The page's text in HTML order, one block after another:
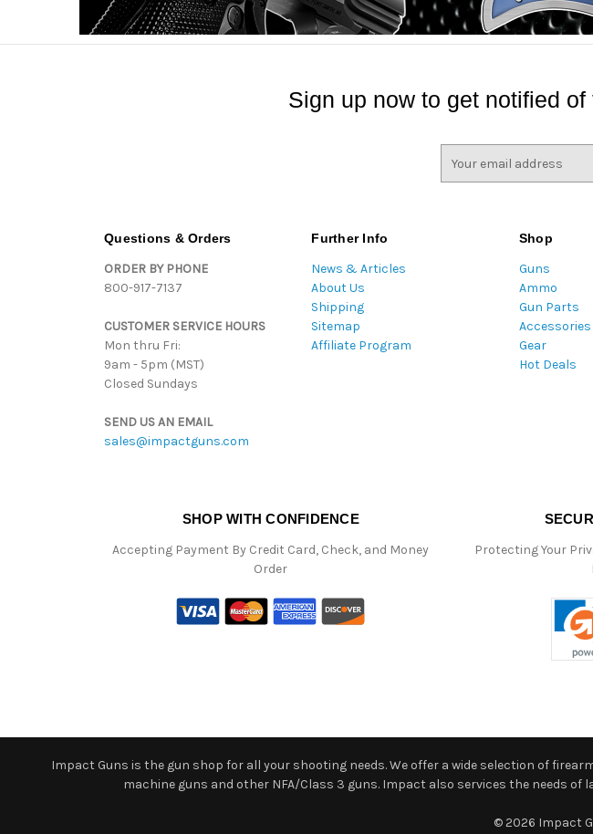
Sign up now to get notified
Questions & Orders
ORDER BY PHONE
800-917-7137
CUSTOMER SERVICE HOURS
Mon thru Fri:
9am - 5pm (MST)
Closed Sundays
SEND US AN EMAIL
sales@impactguns.com
Further Info
News & Articles
About Us
Shipping
Sitemap
Affiliate Program
Shop
Guns
Ammo
Gun Parts
Accessories
Gear
Hot Deals
SHOP WITH CONFIDENCE
Accepting Payment By Credit Card, Check, and Money
Order
Protecting Your
Impact Guns is the gun shop for all your shooting needs. We offer a wide selection of
machine guns and other NFA/Class 3 guns. Impact also services the needs
© 2026 Impact